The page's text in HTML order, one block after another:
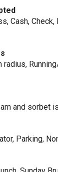
Cash, Check,
radius,
and sorbet
Parking,